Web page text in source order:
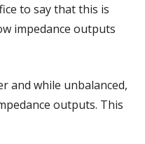
to say that this is
impedance outputs
and while unbalanced,
outputs. This